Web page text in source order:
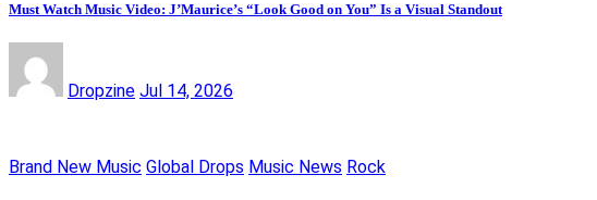
Must Watch Music Video: J’Maurice’s “Look Good on You” Is a Visual Standout
Dropzine Jul 14, 2026
Brand New Music Global Drops Music News Rock